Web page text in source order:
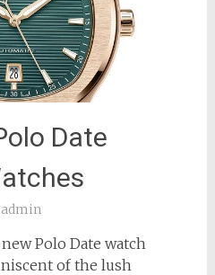
Date
admin
Polo Date watch
of the lush